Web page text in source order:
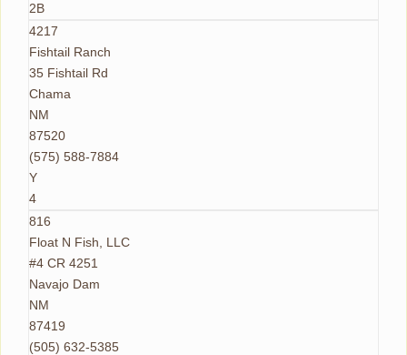
2B
4217
Fishtail Ranch
35 Fishtail Rd
Chama
NM
87520
(575) 588-7884
Y
4
816
Float N Fish, LLC
#4 CR 4251
Navajo Dam
NM
87419
(505) 632-5385